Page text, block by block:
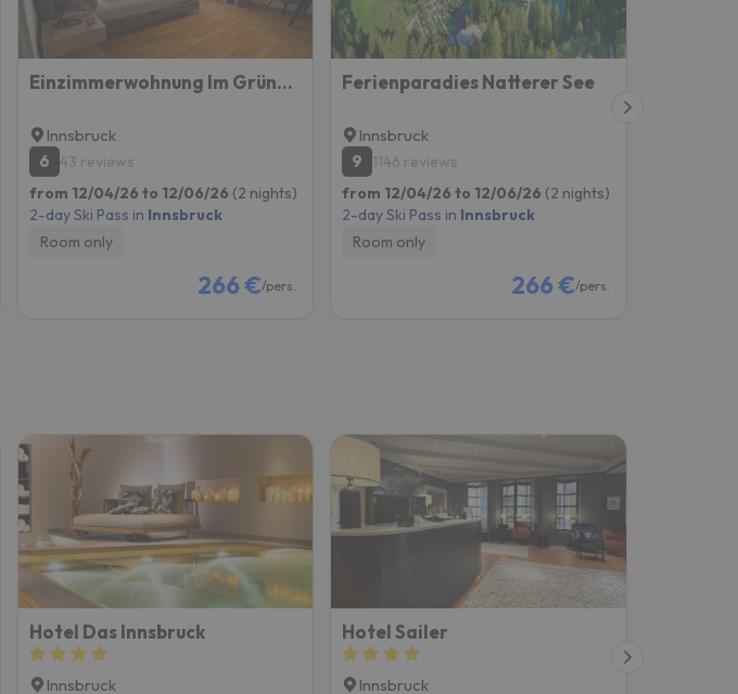
Einzimmerwohnung Im Grünen/innsbruck/2 Pax
Innsbruck
6 43 reviews
from 12/04/26 to 12/06/26 (2 nights)
2-day Ski Pass in Innsbruck
Room only
266 €/pers.
Ferienparadies Natterer See
Innsbruck
9
1146 reviews
from 12/04/26 to 12/06/26 (2 nights)
2-day Ski Pass in Innsbruck
Room only
266 €/pers.
Hotel Das Innsbruck
Innsbruck
Hotel Sailer
Innsbruck